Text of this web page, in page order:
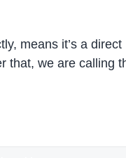
means it’s a
that, we are calling